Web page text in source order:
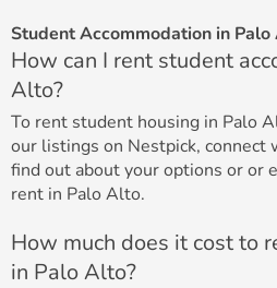
Student Accommodation in
How can I rent student
Alto?
To rent student housing in Palo
our listings on Nestpick, connect
find out about your options or or
rent in Palo Alto.
How much does it cost to
in Palo Alto?